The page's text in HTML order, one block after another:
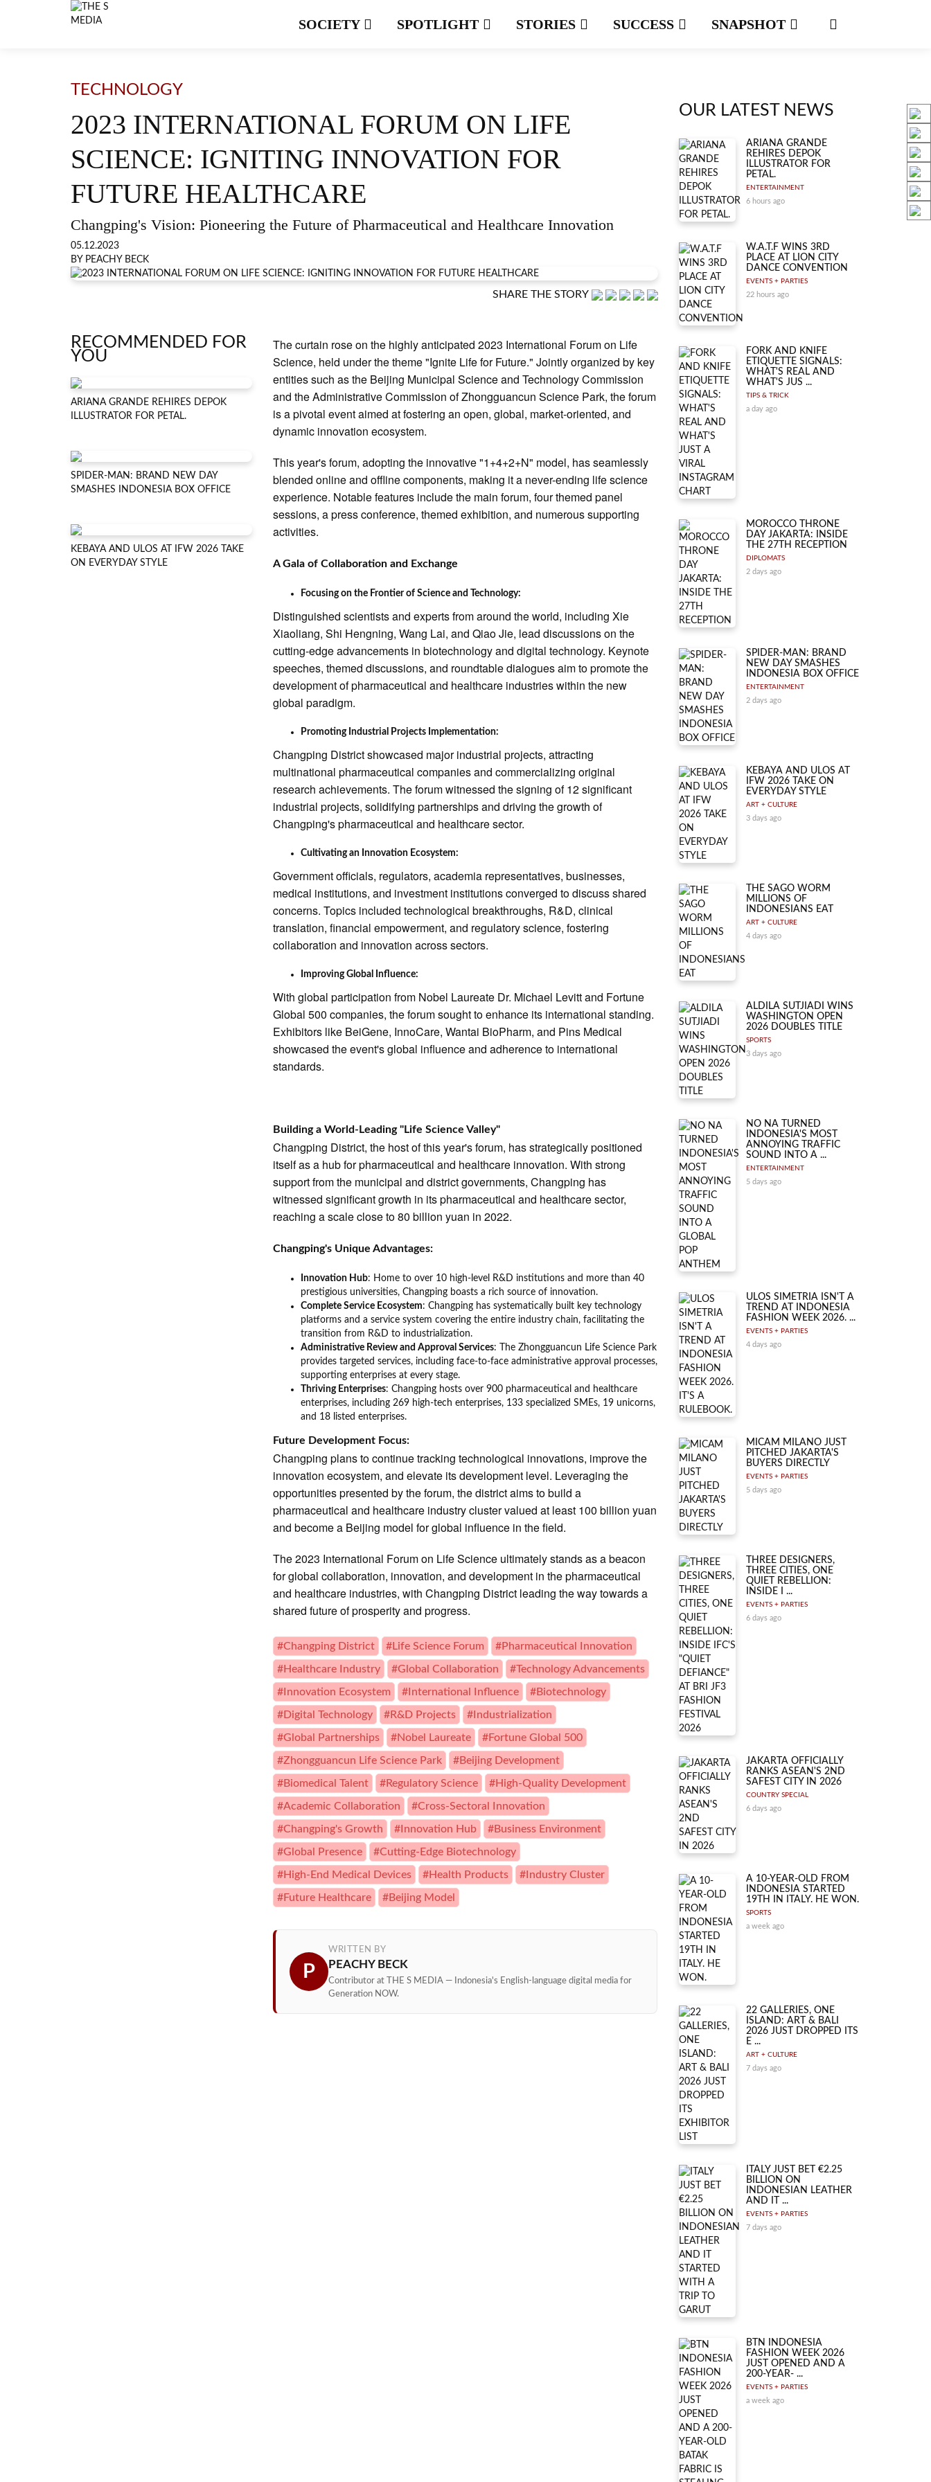
SOCIETY SPOTLIGHT STORIES SUCCESS SNAPSHOT
TECHNOLOGY
2023 INTERNATIONAL FORUM ON LIFE
SCIENCE: IGNITING INNOVATION FOR
FUTURE HEALTHCARE
Changping's Vision: Pioneering the Future of Pharmaceutical and Healthcare Innovation
05.12.2023
BY PEACHY BECK
SHARE THE STORY
RECOMMENDED FOR
YOU
ARIANA GRANDE REHIRES DEPOK
ILLUSTRATOR FOR PETAL.
SPIDER-MAN: BRAND NEW DAY
SMASHES INDONESIA BOX OFFICE
KEBAYA AND ULOS AT IFW 2026 TAKE
ON EVERYDAY STYLE
The curtain rose on the highly anticipated 2023 International Forum on Life
Science, held under the theme "Ignite Life for Future." Jointly organized by key
entities such as the Beijing Municipal Science and Technology Commission
and the Administrative Commission of Zhongguancun Science Park, the forum
is a pivotal event aimed at fostering an open, global, market-oriented, and
dynamic innovation ecosystem.
This year's forum, adopting the innovative "1+4+2+N" model, has seamlessly
blended online and offline components, making it a never-ending life science
experience. Notable features include the main forum, four themed panel
sessions, a press conference, themed exhibition, and numerous supporting
activities.
A Gala of Collaboration and Exchange
Focusing on the Frontier of Science and Technology:
Distinguished scientists and experts from around the world, including Xie
Xiaoliang, Shi Hengning, Wang Lai, and Qiao Jie, lead discussions on the
cutting-edge advancements in biotechnology and digital technology. Keynote
speeches, themed discussions, and roundtable dialogues aim to promote the
development of pharmaceutical and healthcare industries within the new
global paradigm.
Promoting Industrial Projects Implementation:
Changping District showcased major industrial projects, attracting
multinational pharmaceutical companies and commercializing original
research achievements. The forum witnessed the signing of 12 significant
industrial projects, solidifying partnerships and driving the growth of
Changping's pharmaceutical and healthcare sector.
Cultivating an Innovation Ecosystem:
Government officials, regulators, academia representatives, businesses,
medical institutions, and investment institutions converged to discuss shared
concerns. Topics included technological breakthroughs, R&D, clinical
translation, financial empowerment, and regulatory science, fostering
collaboration and innovation across sectors.
Improving Global Influence:
With global participation from Nobel Laureate Dr. Michael Levitt and Fortune
Global 500 companies, the forum sought to enhance its international standing.
Exhibitors like BeiGene, InnoCare, Wantai BioPharm, and Pins Medical
showcased the event's global influence and adherence to international
standards.
Building a World-Leading "Life Science Valley"
Changping District, the host of this year's forum, has strategically positioned
itself as a hub for pharmaceutical and healthcare innovation. With strong
support from the municipal and district governments, Changping has
witnessed significant growth in its pharmaceutical and healthcare sector,
reaching a scale close to 80 billion yuan in 2022.
Changping's Unique Advantages:
Innovation Hub: Home to over 10 high-level R&D institutions and more than 40
prestigious universities, Changping boasts a rich source of innovation.
Complete Service Ecosystem: Changping has systematically built key technology
platforms and a service system covering the entire industry chain, facilitating the
transition from R&D to industrialization.
Administrative Review and Approval Services: The Zhongguancun Life Science Park
provides targeted services, including face-to-face administrative approval processes,
supporting enterprises at every stage.
Thriving Enterprises: Changping hosts over 900 pharmaceutical and healthcare
enterprises, including 269 high-tech enterprises, 133 specialized SMEs, 19 unicorns,
and 18 listed enterprises.
Future Development Focus:
Changping plans to continue tracking technological innovations, improve the
innovation ecosystem, and elevate its development level. Leveraging the
opportunities presented by the forum, the district aims to build a
pharmaceutical and healthcare industry cluster valued at least 100 billion yuan
and become a Beijing model for global influence in the field.
The 2023 International Forum on Life Science ultimately stands as a beacon
for global collaboration, innovation, and development in the pharmaceutical
and healthcare industries, with Changping District leading the way towards a
shared future of prosperity and progress.
#Changping District #Life Science Forum #Pharmaceutical Innovation
#Healthcare Industry #Global Collaboration #Technology Advancements
#Innovation Ecosystem #International Influence #Biotechnology
#Digital Technology #R&D Projects #Industrialization
#Global Partnerships #Nobel Laureate #Fortune Global 500
#Zhongguancun Life Science Park #Beijing Development
#Biomedical Talent #Regulatory Science #High-Quality Development
#Academic Collaboration #Cross-Sectoral Innovation
#Changping's Growth #Innovation Hub #Business Environment
#Global Presence #Cutting-Edge Biotechnology
#High-End Medical Devices #Health Products #Industry Cluster
#Future Healthcare #Beijing Model
P
WRITTEN BY
PEACHY BECK
Contributor at THE S MEDIA — Indonesia's English-language digital media for
Generation NOW.
OUR LATEST NEWS
ARIANA GRANDE
REHIRES DEPOK
ILLUSTRATOR FOR
PETAL.
ENTERTAINMENT
6 hours ago
W.A.T.F WINS 3RD
PLACE AT LION CITY
DANCE CONVENTION
EVENTS + PARTIES
22 hours ago
FORK AND KNIFE
ETIQUETTE SIGNALS:
WHAT'S REAL AND
WHAT'S JUS ...
TIPS & TRICK
a day ago
MOROCCO THRONE
DAY JAKARTA: INSIDE
THE 27TH RECEPTION
DIPLOMATS
2 days ago
SPIDER-MAN: BRAND
NEW DAY SMASHES
INDONESIA BOX OFFICE
ENTERTAINMENT
2 days ago
KEBAYA AND ULOS AT
IFW 2026 TAKE ON
EVERYDAY STYLE
ART + CULTURE
3 days ago
THE SAGO WORM
MILLIONS OF
INDONESIANS EAT
ART + CULTURE
4 days ago
ALDILA SUTJIADI WINS
WASHINGTON OPEN
2026 DOUBLES TITLE
SPORTS
3 days ago
NO NA TURNED
INDONESIA'S MOST
ANNOYING TRAFFIC
SOUND INTO A ...
ENTERTAINMENT
5 days ago
ULOS SIMETRIA ISN'T A
TREND AT INDONESIA
FASHION WEEK 2026. ...
EVENTS + PARTIES
4 days ago
MICAM MILANO JUST
PITCHED JAKARTA'S
BUYERS DIRECTLY
EVENTS + PARTIES
5 days ago
THREE DESIGNERS,
THREE CITIES, ONE
QUIET REBELLION:
INSIDE I ...
EVENTS + PARTIES
6 days ago
JAKARTA OFFICIALLY
RANKS ASEAN'S 2ND
SAFEST CITY IN 2026
COUNTRY SPECIAL
6 days ago
A 10-YEAR-OLD FROM
INDONESIA STARTED
19TH IN ITALY. HE WON.
SPORTS
a week ago
22 GALLERIES, ONE
ISLAND: ART & BALI
2026 JUST DROPPED ITS
E ...
ART + CULTURE
7 days ago
ITALY JUST BET €2.25
BILLION ON
INDONESIAN LEATHER
AND IT ...
EVENTS + PARTIES
7 days ago
BTN INDONESIA
FASHION WEEK 2026
JUST OPENED AND A
200-YEAR- ...
EVENTS + PARTIES
a week ago